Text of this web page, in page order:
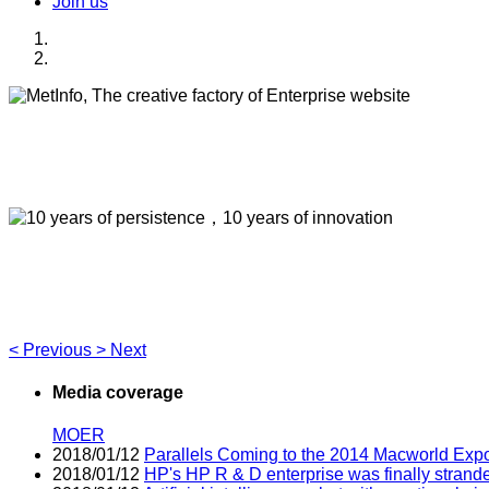
< Previous > Next
Media coverage
MOER
2018/01/12 Parallels Coming to the 2014 Macworld
2018/01/12 HP's HP R & D enterprise was finally